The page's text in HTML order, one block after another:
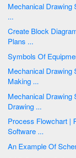
Mechanical Drawing Symbols | Mechanical Engineering | CAD
...
Create Block Diagram | Functional Block Diagram | HVAC
Plans ...
Mechanical Drawing Symbols | CAD Drawing Software for
Making ...
Mechanical Drawing Symbols | Process Flowchart | CAD
Drawing ...
Process Flowchart |
Software ...